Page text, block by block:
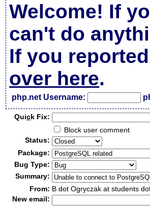
Welcome! If
can't do
If you
over here.
php.net Username:
Quick Fix:
Block user comment
Status:
Package:
Bug Type:
Summary:
From: B dot Ogryczak at students
New email: